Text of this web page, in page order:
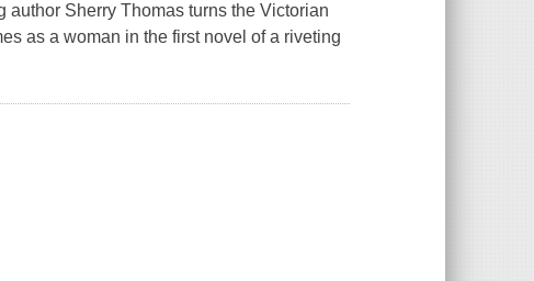
Sherry Thomas turns the Victorian
as a woman in the first novel of a riveting